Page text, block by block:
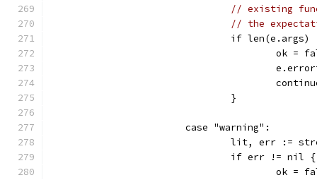
// existing
// the
if
ok =
				}
			case "warning":
lit, err :=
				if err != nil {
ok =